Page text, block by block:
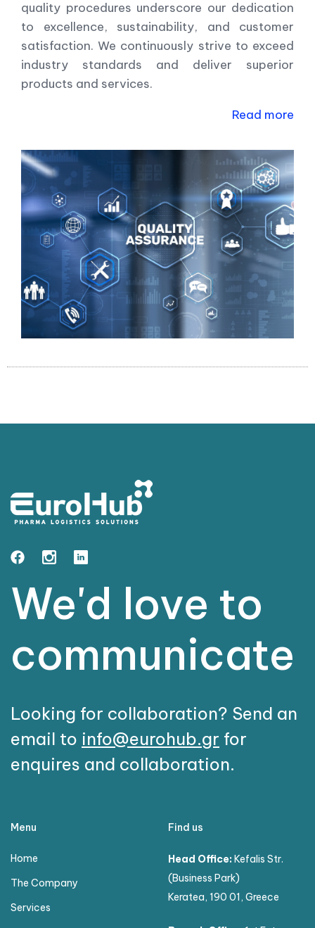
quality procedures underscore our dedication
to excellence, sustainability, and customer
satisfaction. We continuously strive to exceed
industry standards and deliver superior
products and services.
Read more
We'd love to
communicate
Looking for collaboration? Send an
email to info@eurohub.gr for
enquires and collaboration.
Menu
Home
The Company
Services
Find us
Head Office: Kefalis Str.
(Business Park)
Keratea, 190 01, Greece